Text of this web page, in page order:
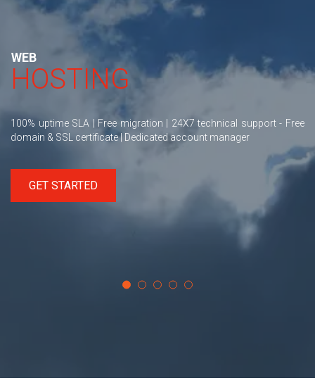
WEB
HOSTING
100% uptime SLA | Free migration | 24X7 technical support - Free
domain & SSL certificate | Dedicated account manager
GET STARTED